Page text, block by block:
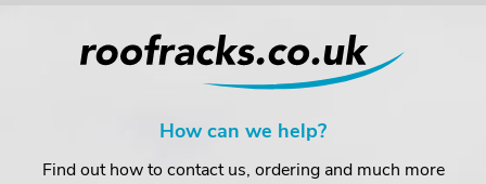
How can we help?
Find out how to contact us, ordering and much more